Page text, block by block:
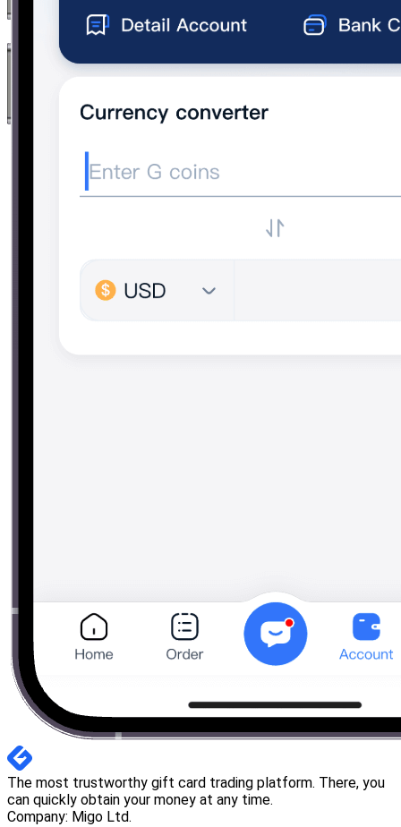
The most trustworthy gift card trading platform. There, you
can quickly obtain your money at any time.
Company: Migo Ltd.